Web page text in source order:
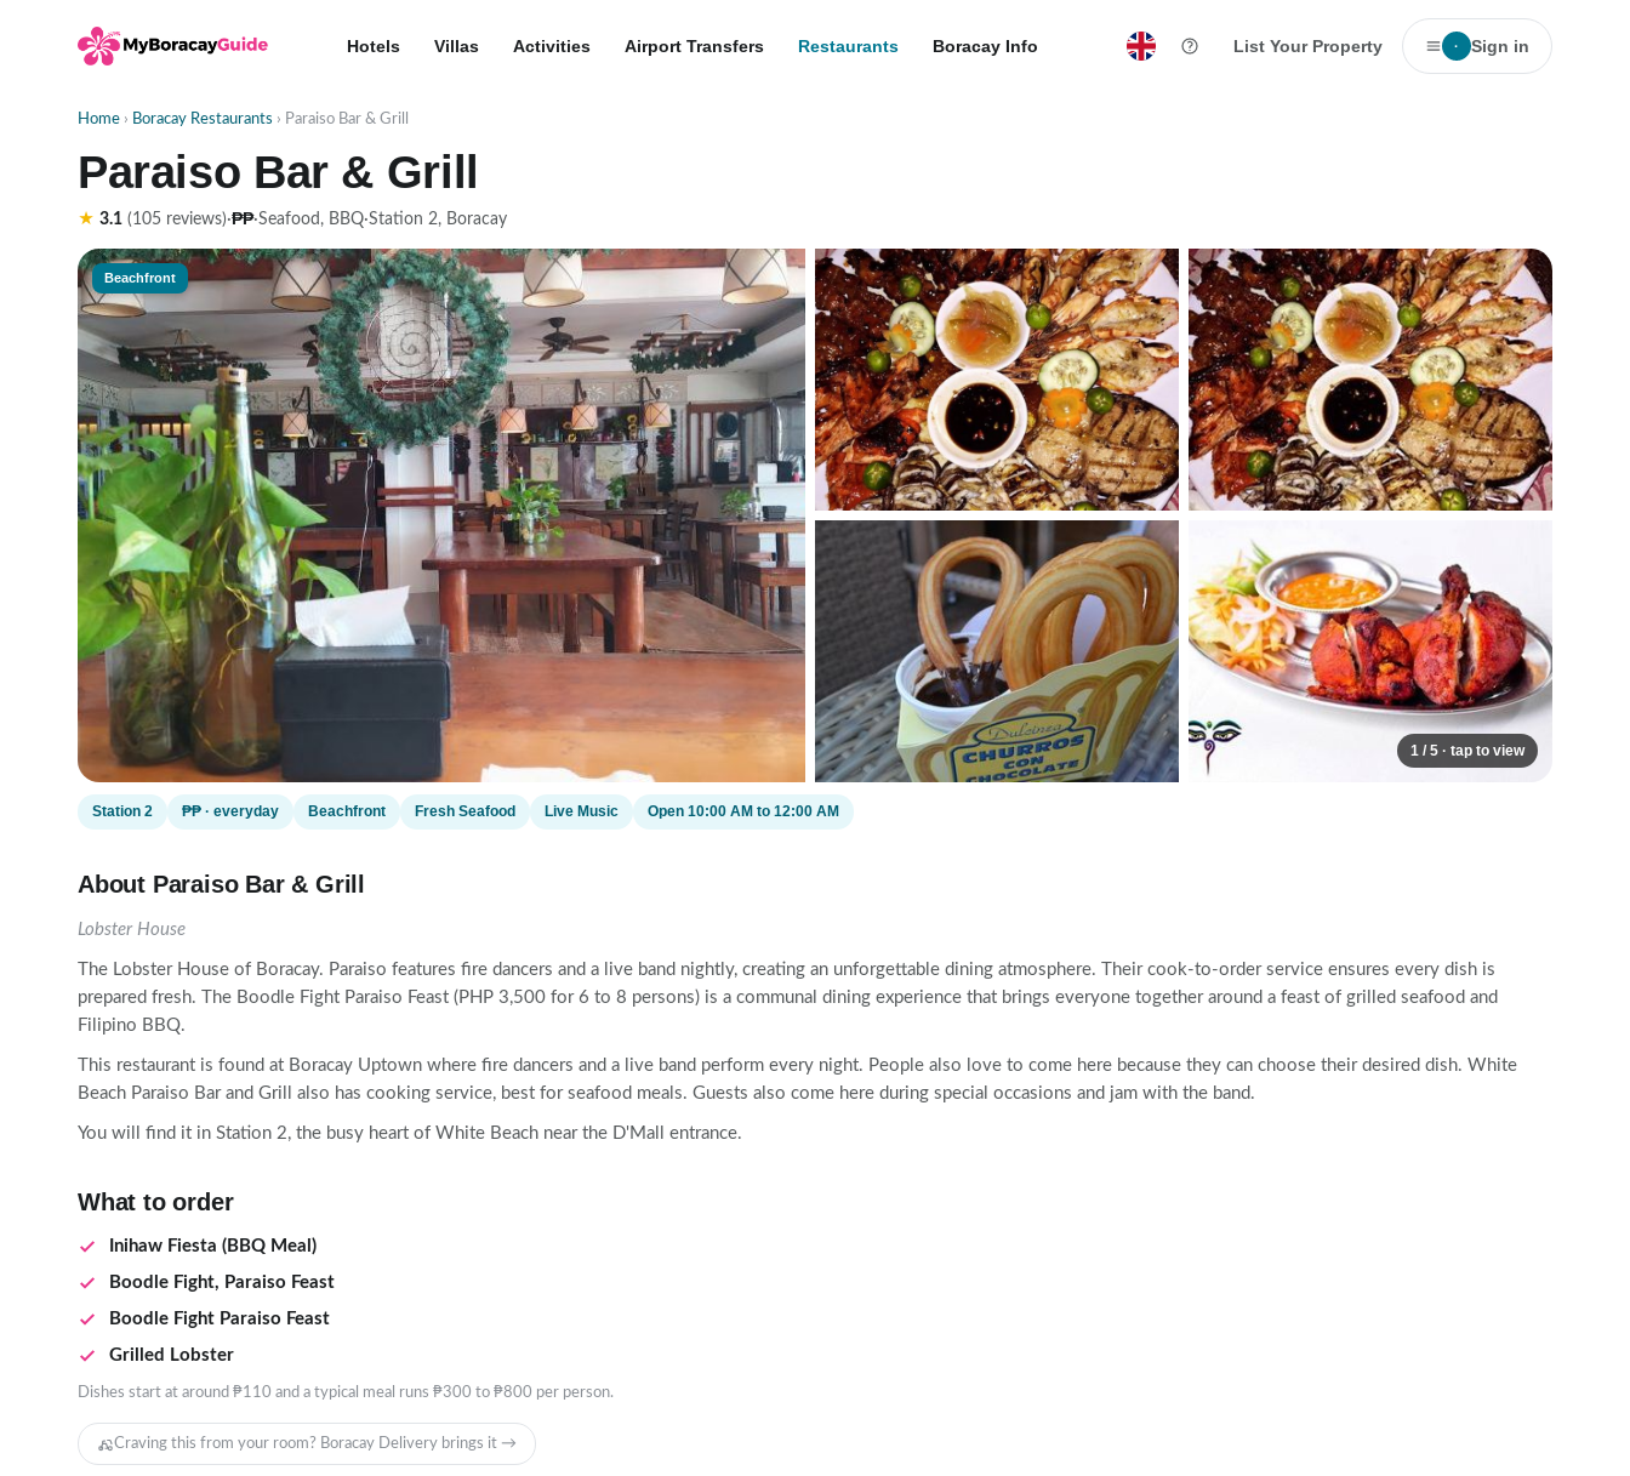
Hotels Villas Activities Airport Transfers Restaurants Boracay Info List Your Property · Sign in
Home › Boracay Restaurants › Paraiso Bar & Grill
Paraiso Bar & Grill
★ 3.1 (105 reviews)·₱₱·Seafood, BBQ·Station 2, Boracay
Beachfront
1 / 5 · tap to view
Station 2 ₱₱ · everyday Beachfront Fresh Seafood Live Music Open 10:00 AM to 12:00 AM
About Paraiso Bar & Grill
Lobster House
The Lobster House of Boracay. Paraiso features fire dancers and a live band nightly, creating an unforgettable dining atmosphere. Their cook-to-order service ensures every dish is
prepared fresh. The Boodle Fight Paraiso Feast (PHP 3,500 for 6 to 8 persons) is a communal dining experience that brings everyone together around a feast of grilled seafood and
Filipino BBQ.
This restaurant is found at Boracay Uptown where fire dancers and a live band perform every night. People also love to come here because they can choose their desired dish. White
Beach Paraiso Bar and Grill also has cooking service, best for seafood meals. Guests also come here during special occasions and jam with the band.
You will find it in Station 2, the busy heart of White Beach near the D'Mall entrance.
What to order
Inihaw Fiesta (BBQ Meal)
Boodle Fight, Paraiso Feast
Boodle Fight Paraiso Feast
Grilled Lobster
Dishes start at around ₱110 and a typical meal runs ₱300 to ₱800 per person.
Craving this from your room? Boracay Delivery brings it →